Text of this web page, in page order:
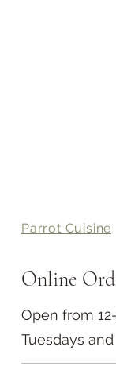
Online
Open from
Tuesdays
Parrot Cuisine